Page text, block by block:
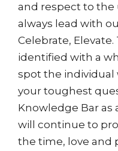
and respect to
always lead with
Celebrate,
identified with a
spot the individual
your toughest
Knowledge Bar as
will continue to
the time, love and